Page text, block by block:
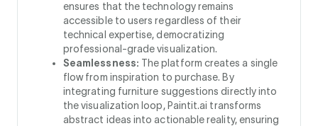
ensures that the technology remains
accessible to users regardless of their
technical expertise, democratizing
professional-grade visualization.
Seamlessness: The platform creates a single
flow from inspiration to purchase. By
integrating furniture suggestions directly into
the visualization loop, Paintit.ai transforms
abstract ideas into actionable reality, ensuring